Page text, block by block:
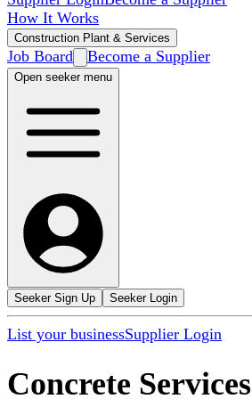
How It Works
Construction Plant & Services
Job Board Become a Supplier
Open seeker menu
Seeker Sign Up Seeker Login
List your businessSupplier Login
Concrete Services